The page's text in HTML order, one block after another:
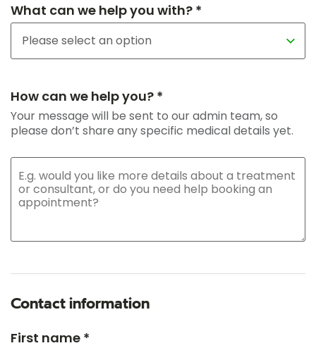
What can we help you with? *
How can we help you? *
Your message will be sent to our admin team, so
please don’t share any specific medical details yet.
Contact information
First name *